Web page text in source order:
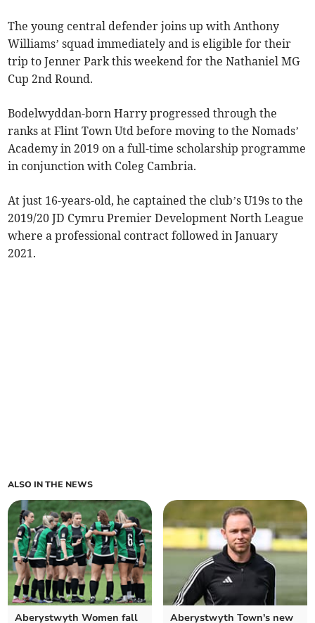
The young central defender joins up with Anthony
Williams’ squad immediately and is eligible for their
trip to Jenner Park this weekend for the Nathaniel MG
Cup 2nd Round.
Bodelwyddan-born Harry progressed through the
ranks at Flint Town Utd before moving to the Nomads’
Academy in 2019 on a full-time scholarship programme
in conjunction with Coleg Cambria.
At just 16-years-old, he captained the club’s U19s to the
2019/20 JD Cymru Premier Development North League
where a professional contract followed in January
2021.
ALSO IN THE NEWS
Aberystwyth Women fall
Aberystwyth Town's new